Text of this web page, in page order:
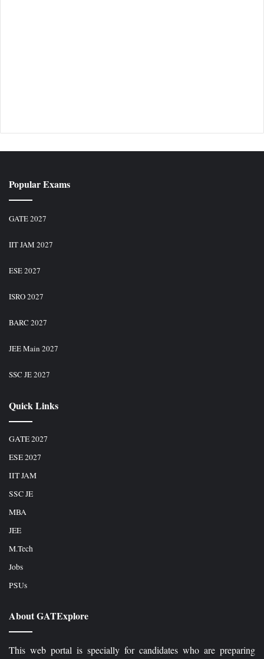
Popular Exams
GATE 2027
IIT JAM 2027
ESE 2027
ISRO 2027
BARC 2027
JEE Main 2027
SSC JE 2027
Quick Links
GATE 2027
ESE 2027
IIT JAM
SSC JE
MBA
JEE
M.Tech
Jobs
PSUs
About GATExplore
This web portal is specially for candidates who are preparing